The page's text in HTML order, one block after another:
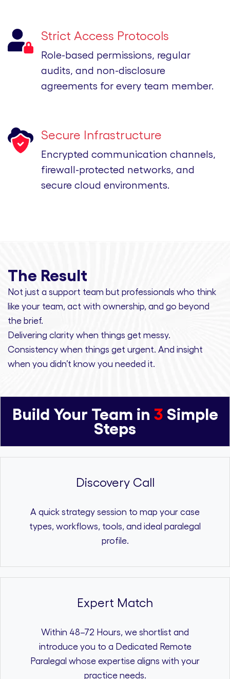
Strict Access Protocols
Role-based permissions, regular
audits, and non-disclosure
agreements for every team member.
Secure Infrastructure
Encrypted communication channels,
firewall-protected networks, and
secure cloud environments.
The Result
Not just a support team but professionals who think
like your team, act with ownership, and go beyond
the brief.
Delivering clarity when things get messy.
Consistency when things get urgent. And insight
when you didn’t know you needed it.
Build Your Team in 3 Simple
Steps
Discovery Call
A quick strategy session to map your case
types, workflows, tools, and ideal paralegal
profile.
Expert Match
Within 48–72 Hours, we shortlist and
introduce you to a Dedicated Remote
Paralegal whose expertise aligns with your
practice needs.